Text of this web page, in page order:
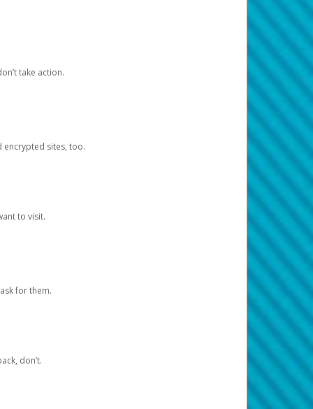
take action.
encrypted sites, too.
to visit.
for them.
don’t.